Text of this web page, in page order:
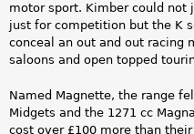
motor sport. Kimber could not
just for competition but the K
conceal an out and out racing
saloons and open topped
Named Magnette, the range
Midgets and the 1271 cc
cost over £100 more than